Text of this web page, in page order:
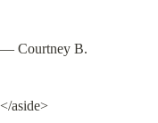
— Courtney B.
</aside>